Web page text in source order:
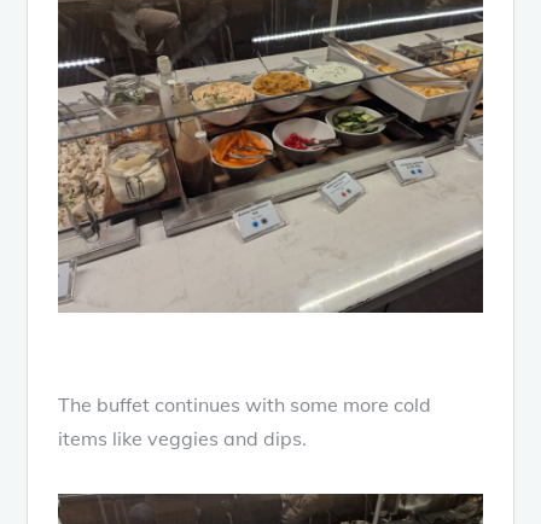
The buffet continues with some more cold
items like veggies and dips.